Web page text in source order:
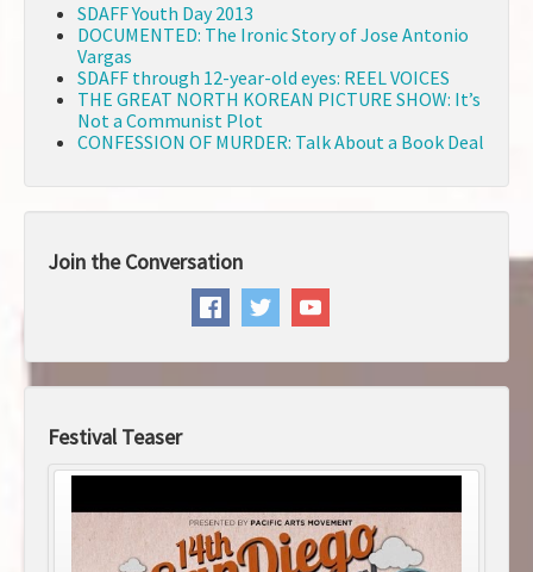
SDAFF Youth Day 2013
DOCUMENTED: The Ironic Story of Jose Antonio
Vargas
SDAFF through 12-year-old eyes: REEL VOICES
THE GREAT NORTH KOREAN PICTURE SHOW: It’s
Not a Communist Plot
CONFESSION OF MURDER: Talk About a Book Deal
Join the Conversation
Festival Teaser